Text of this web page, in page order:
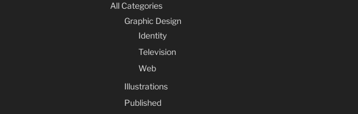
All Categories
Graphic Design
Identity
Television
Web
Illustrations
Published